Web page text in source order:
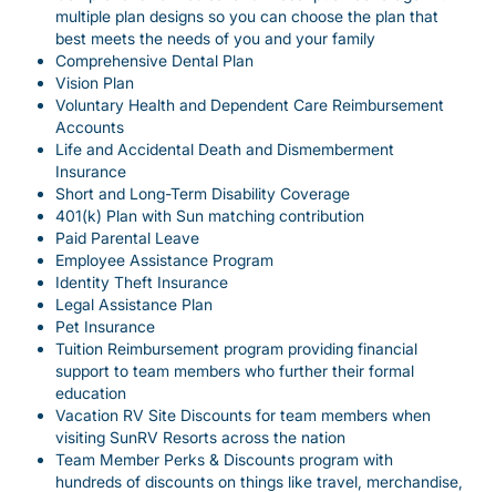
multiple plan designs so you can choose the plan that
best meets the needs of you and your family
Comprehensive Dental Plan
Vision Plan
Voluntary Health and Dependent Care Reimbursement
Accounts
Life and Accidental Death and Dismemberment
Insurance
Short and Long-Term Disability Coverage
401(k) Plan with Sun matching contribution
Paid Parental Leave
Employee Assistance Program
Identity Theft Insurance
Legal Assistance Plan
Pet Insurance
Tuition Reimbursement program providing financial
support to team members who further their formal
education
Vacation RV Site Discounts for team members when
visiting SunRV Resorts across the nation
Team Member Perks & Discounts program with
hundreds of discounts on things like travel, merchandise,